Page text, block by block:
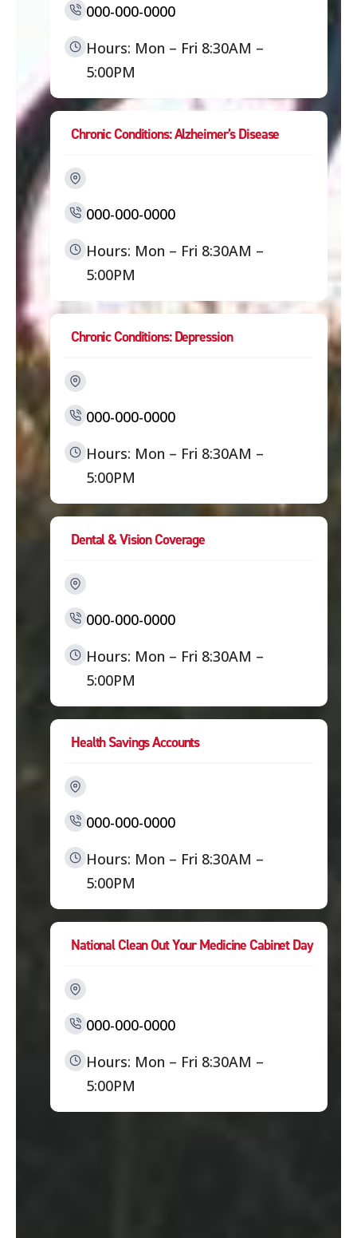
000-000-0000
Hours: Mon – Fri 8:30AM –
5:00PM
Chronic Conditions: Alzheimer’s Disease
000-000-0000
Hours: Mon – Fri 8:30AM –
5:00PM
Chronic Conditions: Depression
000-000-0000
Hours: Mon – Fri 8:30AM –
5:00PM
Dental & Vision Coverage
000-000-0000
Hours: Mon – Fri 8:30AM –
5:00PM
Health Savings Accounts
000-000-0000
Hours: Mon – Fri 8:30AM –
5:00PM
National Clean Out Your Medicine Cabinet Day
000-000-0000
Hours: Mon – Fri 8:30AM –
5:00PM